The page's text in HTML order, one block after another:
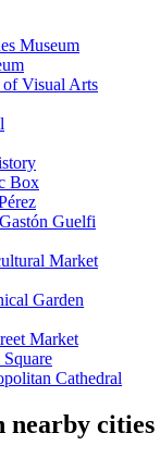
Museum
Visual Arts
Box
Guelfi
Market
Garden
Market
Cathedral
nearby cities